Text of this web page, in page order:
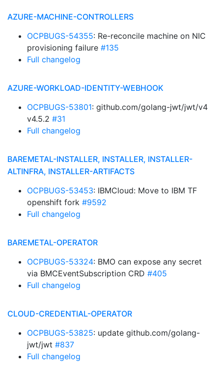
AZURE-MACHINE-CONTROLLERS
OCPBUGS-54355: Re-reconcile machine on NIC
provisioning failure #135
Full changelog
AZURE-WORKLOAD-IDENTITY-WEBHOOK
OCPBUGS-53801: github.com/golang-jwt/jwt/v4
v4.5.2 #31
Full changelog
BAREMETAL-INSTALLER, INSTALLER, INSTALLER-
ALTINFRA, INSTALLER-ARTIFACTS
OCPBUGS-53453: IBMCloud: Move to IBM TF
openshift fork #9592
Full changelog
BAREMETAL-OPERATOR
OCPBUGS-53324: BMO can expose any secret
via BMCEventSubscription CRD #405
Full changelog
CLOUD-CREDENTIAL-OPERATOR
OCPBUGS-53825: update github.com/golang-
jwt/jwt #837
Full changelog